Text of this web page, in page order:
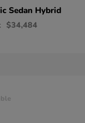
Sedan Hybrid
$34,484